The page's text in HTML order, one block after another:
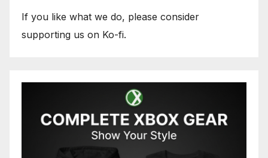
If you like what we do, please consider
supporting us on Ko-fi.